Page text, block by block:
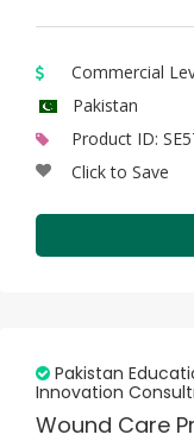
Uganda
United Arab
Uzbekistan
Commercial
Pakistan
Product ID:
Click to Save
Pakistan
Innovation
Wound Care